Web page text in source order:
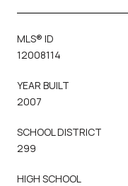
MLS® ID
12008114
YEAR BUILT
2007
SCHOOL DISTRICT
299
HIGH SCHOOL